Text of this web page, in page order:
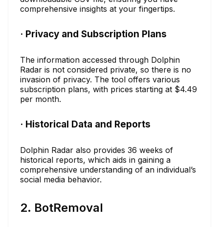
comprehensive insights at your fingertips.
· Privacy and Subscription Plans
The information accessed through Dolphin
Radar is not considered private, so there is no
invasion of privacy. The tool offers various
subscription plans, with prices starting at $4.49
per month.
· Historical Data and Reports
Dolphin Radar also provides 36 weeks of
historical reports, which aids in gaining a
comprehensive understanding of an individual’s
social media behavior.
2. BotRemoval